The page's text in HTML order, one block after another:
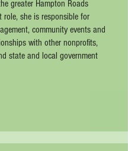
greater Hampton Roads
role, she is responsible for
community events and
with other nonprofits,
state and local government